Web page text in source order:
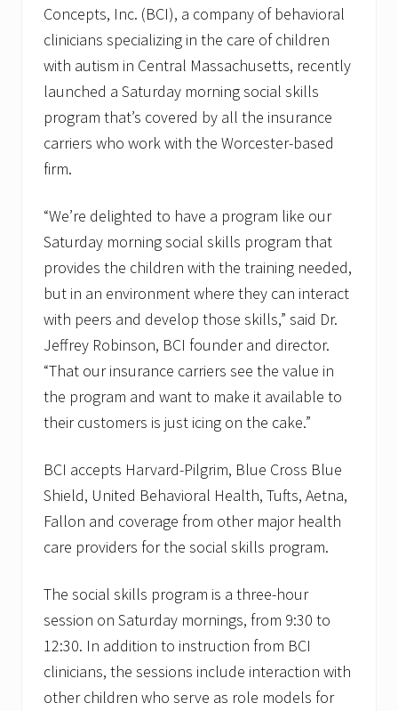
Concepts, Inc. (BCI), a company of behavioral
clinicians specializing in the care of children
with autism in Central Massachusetts, recently
launched a Saturday morning social skills
program that’s covered by all the insurance
carriers who work with the Worcester-based
firm.
“We’re delighted to have a program like our
Saturday morning social skills program that
provides the children with the training needed,
but in an environment where they can interact
with peers and develop those skills,” said Dr.
Jeffrey Robinson, BCI founder and director.
“That our insurance carriers see the value in
the program and want to make it available to
their customers is just icing on the cake.”
BCI accepts Harvard-Pilgrim, Blue Cross Blue
Shield, United Behavioral Health, Tufts, Aetna,
Fallon and coverage from other major health
care providers for the social skills program.
The social skills program is a three-hour
session on Saturday mornings, from 9:30 to
12:30. In addition to instruction from BCI
clinicians, the sessions include interaction with
other children who serve as role models for